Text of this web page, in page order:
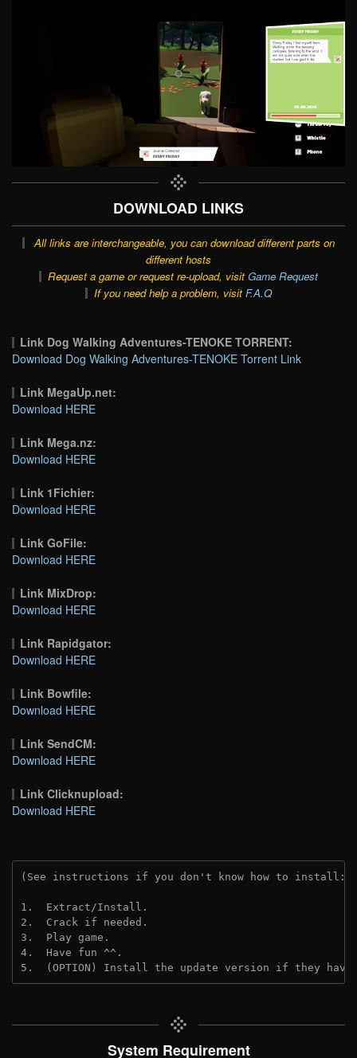
DOWNLOAD LINKS
All links are interchangeable, you can download different parts on
different hosts
Request a game or request re-upload, visit Game Request
If you need help a problem, visit F.A.Q
Link Dog Walking Adventures-TENOKE TORRENT:
Download Dog Walking Adventures-TENOKE Torrent Link
Link MegaUp.net:
Download HERE
Link Mega.nz:
Download HERE
Link 1Fichier:
Download HERE
Link GoFile:
Download HERE
Link MixDrop:
Download HERE
Link Rapidgator:
Download HERE
Link Bowfile:
Download HERE
Link SendCM:
Download HERE
Link Clicknupload:
Download HERE
(See instructions if you don't know how to install:
1.  Extract/Install.
2.  Crack if needed.
3.  Play game.
4.  Have fun ^^.
5.  (OPTION) Install the update version if they
System Requirement